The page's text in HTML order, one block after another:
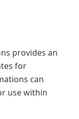
provides an
for
can
use within